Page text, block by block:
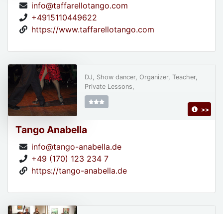
info@taffarellotango.com
+4915110449622
https://www.taffarellotango.com
Tango Anabella
info@tango-anabella.de
+49 (170) 123 234 7
https://tango-anabella.de
DJ, Show dancer, Organizer, Teacher,
Private Lessons,
>>